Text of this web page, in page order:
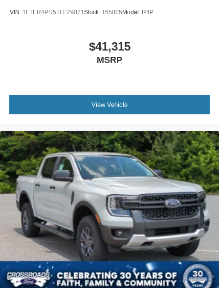
VIN: 1FTER4PH5TLE29071Stock: T65005 Model: R4P
$41,315
MSRP
View Vehicle